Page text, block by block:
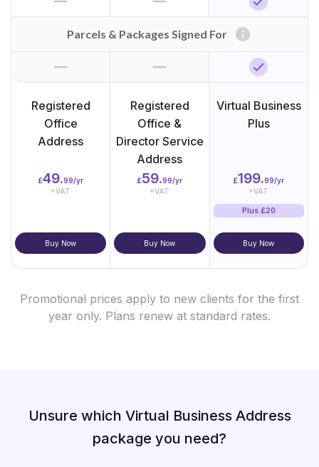
Parcels & Packages Signed For info
horizontal_rule horizontal_rule check
Registered
Office
Address
£49.99/yr
+VAT
Buy Now
Registered
Office &
Director Service
Address
£59.99/yr
+VAT
Buy Now
Virtual Business
Plus
£199.99/yr
+VAT
Plus £20
Buy Now
Promotional prices apply to new clients for the first
year only. Plans renew at standard rates.
Unsure which Virtual Business Address
package you need?